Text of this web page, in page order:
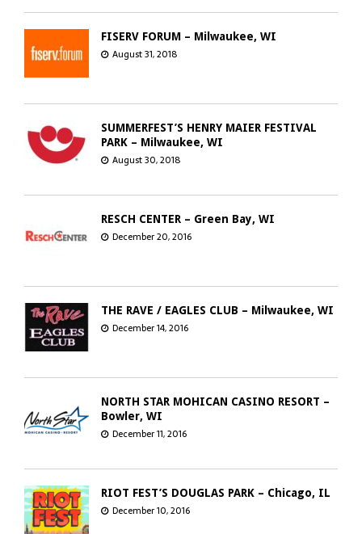
FISERV FORUM – Milwaukee, WI
August 31, 2018
SUMMERFEST’S HENRY MAIER FESTIVAL
PARK – Milwaukee, WI
August 30, 2018
RESCH CENTER – Green Bay, WI
December 20, 2016
THE RAVE / EAGLES CLUB – Milwaukee, WI
December 14, 2016
NORTH STAR MOHICAN CASINO RESORT –
Bowler, WI
December 11, 2016
RIOT FEST’S DOUGLAS PARK – Chicago, IL
December 10, 2016